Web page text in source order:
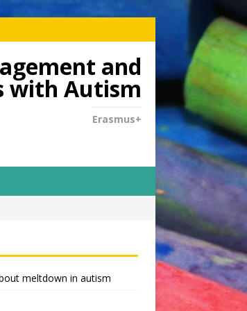
and
with Autism
Erasmus+
meltdown in autism